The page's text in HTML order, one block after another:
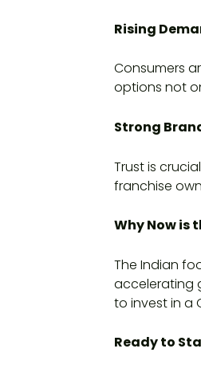
Rising
Consumers
options not
Strong
Trust is
franchise
Why Now is
The Indian
accelerating
to invest in a
Ready to